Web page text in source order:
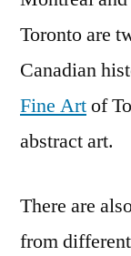
Toronto are
Canadian
Fine Artof
abstract art.
There are
from